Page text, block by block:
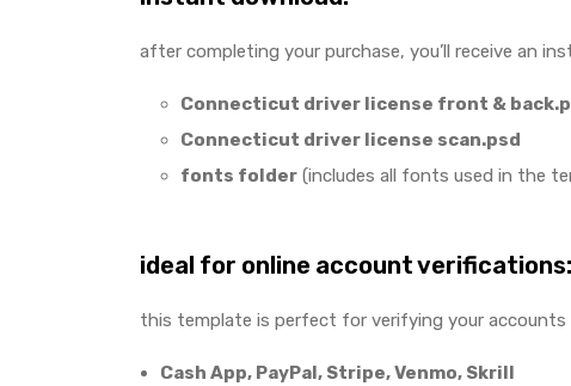
after completing your purchase, you’ll receive an
Connecticut driver license front &
Connecticut driver license scan.psd
fonts folder (includes all fonts used in the
ideal for online account verifications:
this template is perfect for verifying your accounts
Cash App, PayPal, Stripe, Venmo, Skrill